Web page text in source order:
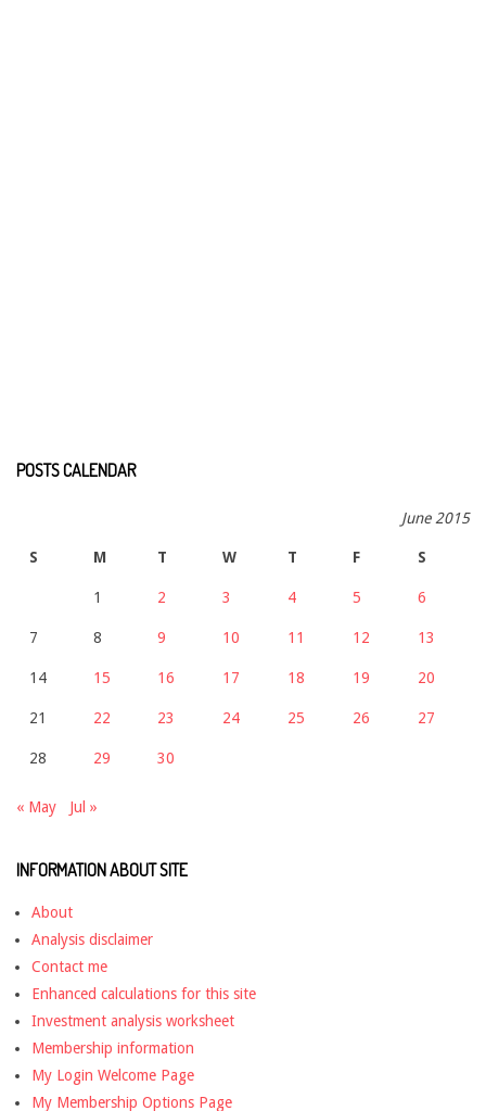
POSTS CALENDAR
June 2015
S M T W T F S
1 2 3 4 5 6
7 8 9 10 11 12 13
14 15 16 17 18 19 20
21 22 23 24 25 26 27
28 29 30
« May Jul »
INFORMATION ABOUT SITE
About
Analysis disclaimer
Contact me
Enhanced calculations for this site
Investment analysis worksheet
Membership information
My Login Welcome Page
My Membership Options Page